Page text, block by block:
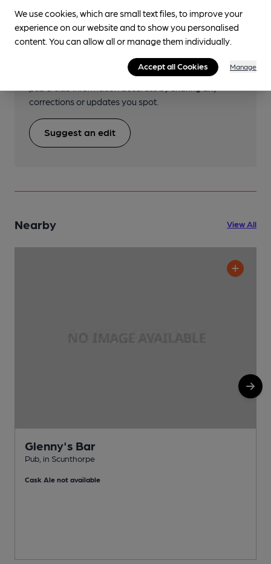
Help keep our information
Notice an error or missing details? Help us keep our
corrections or updates you spot.
Suggest an edit
Nearby View All
Glenny's Bar
Pub, in Scunthorpe
Cask Ale not available
We use cookies, which are small text files, to improve your
experience on our website and to show you personalised
content. You can allow all or manage them individually.
Accept all Cookies Manage